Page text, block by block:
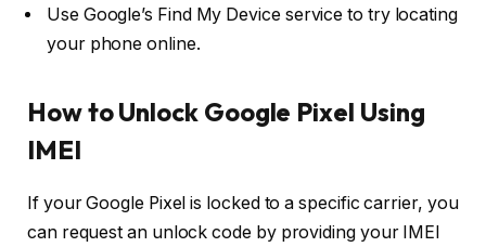
Use Google’s Find My Device service to try locating
your phone online.
How to Unlock Google Pixel Using
IMEI
If your Google Pixel is locked to a specific carrier, you
can request an unlock code by providing your IMEI